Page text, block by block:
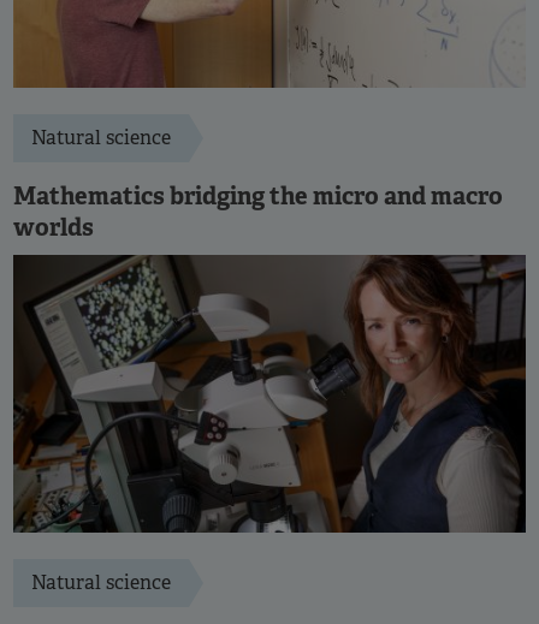
Natural science
Mathematics bridging the micro and macro
worlds
Natural science